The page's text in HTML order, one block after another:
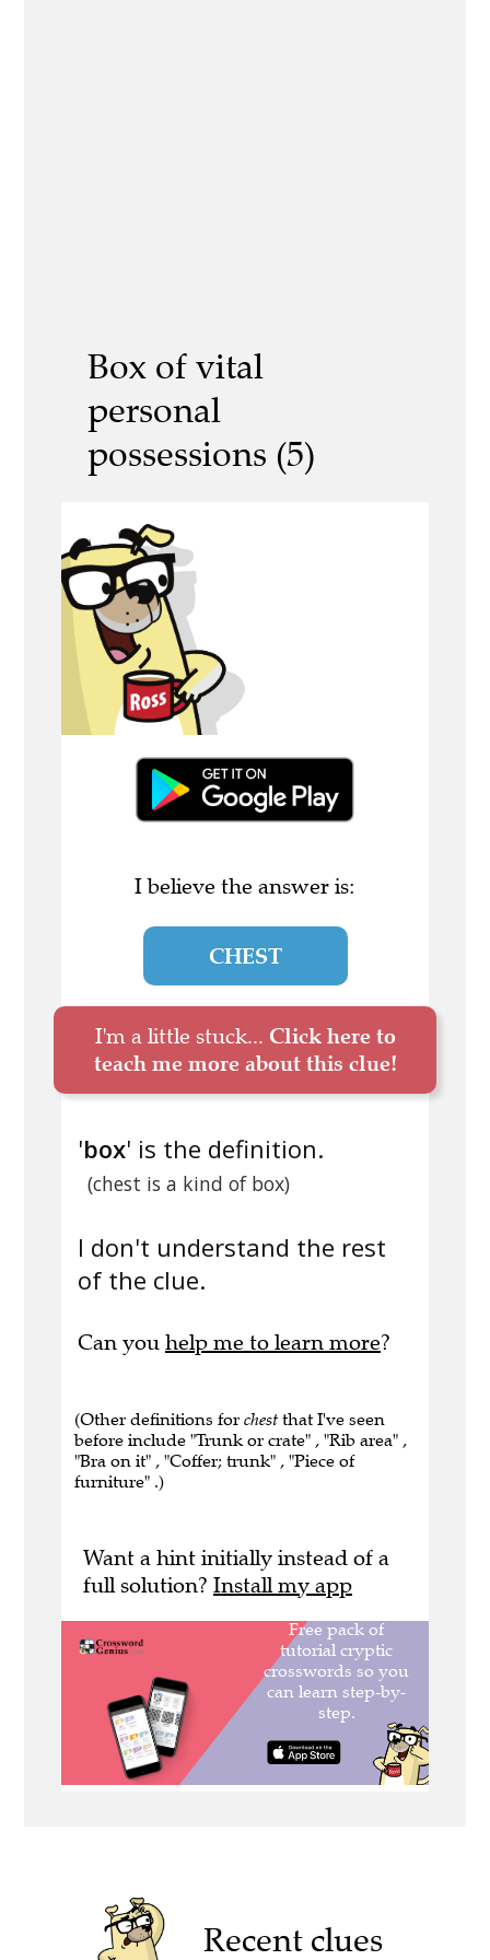
Box of vital
personal
possessions (5)
I believe the answer is:
CHEST
I'm a little stuck... Click here to
teach me more about this clue!
'box' is the definition.
(chest is a kind of box)
I don't understand the rest
of the clue.
Can you help me to learn more?
(Other definitions for chest that I've seen
before include "Trunk or crate" , "Rib area" ,
"Bra on it" , "Coffer; trunk" , "Piece of
furniture" .)
Want a hint initially instead of a
full solution? Install my app
Recent clues